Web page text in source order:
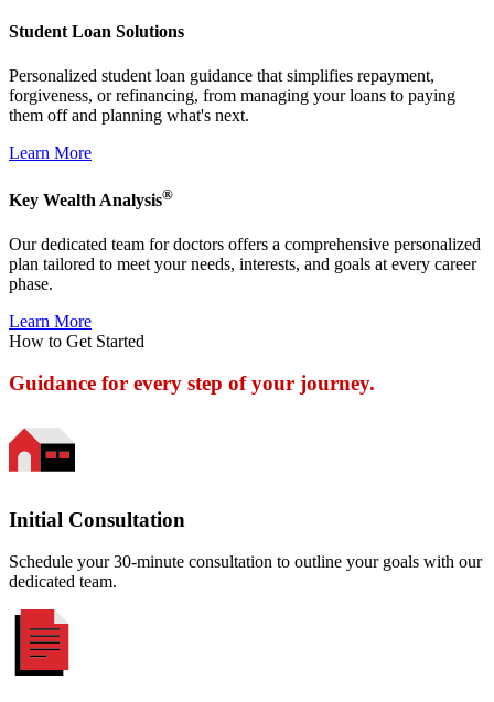
Student Loan Solutions
Personalized student loan guidance that simplifies repayment,
forgiveness, or refinancing, from managing your loans to paying
them off and planning what's next.
Learn More
Key Wealth Analysis®
Our dedicated team for doctors offers a comprehensive personalized
plan tailored to meet your needs, interests, and goals at every career
phase.
Learn More
How to Get Started
Guidance for every step of your journey.
Initial Consultation
Schedule your 30-minute consultation to outline your goals with our
dedicated team.